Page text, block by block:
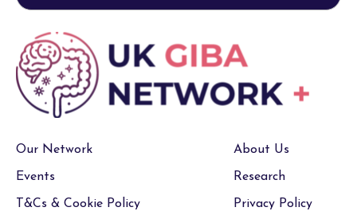
Our Network About Us
Events Research
T&Cs & Cookie Policy Privacy Policy